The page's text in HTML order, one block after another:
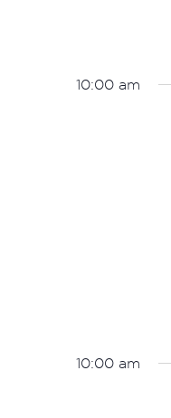
10:00 am
10:00 am